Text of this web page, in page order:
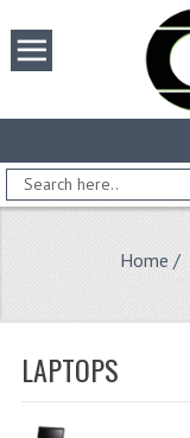
Home /
LAPTOPS